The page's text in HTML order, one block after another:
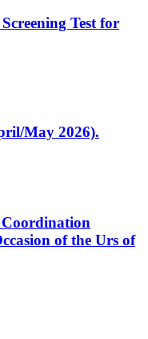
Test for
May 2026).
of the Urs of